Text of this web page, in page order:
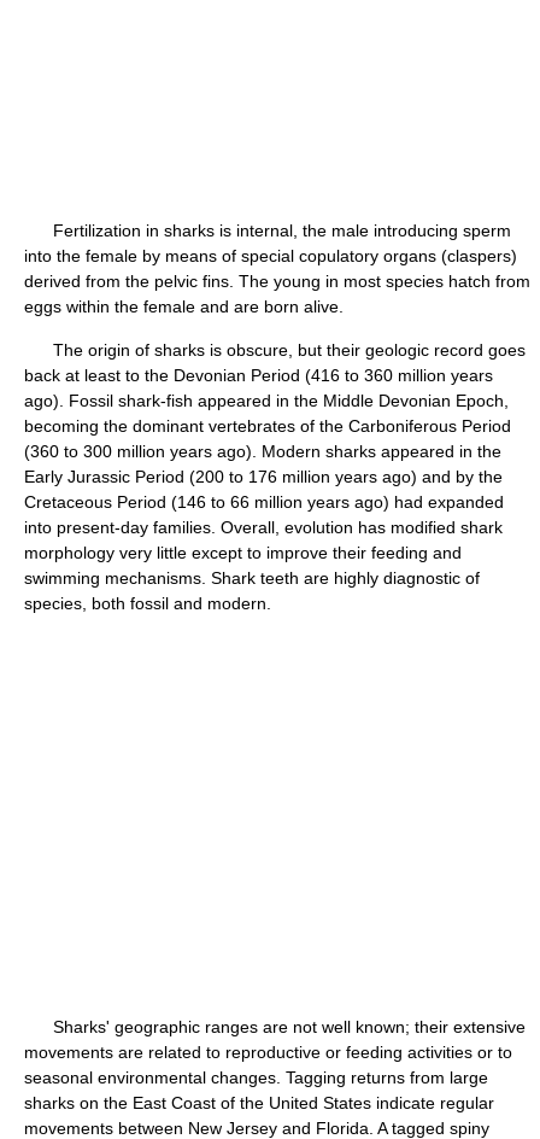
Fertilization in sharks is internal, the male introducing sperm
into the female by means of special copulatory organs (claspers)
derived from the pelvic fins. The young in most species hatch from
eggs within the female and are born alive.
The origin of sharks is obscure, but their geologic record goes
back at least to the Devonian Period (416 to 360 million years
ago). Fossil shark-fish appeared in the Middle Devonian Epoch,
becoming the dominant vertebrates of the Carboniferous Period
(360 to 300 million years ago). Modern sharks appeared in the
Early Jurassic Period (200 to 176 million years ago) and by the
Cretaceous Period (146 to 66 million years ago) had expanded
into present-day families. Overall, evolution has modified shark
morphology very little except to improve their feeding and
swimming mechanisms. Shark teeth are highly diagnostic of
species, both fossil and modern.
Sharks' geographic ranges are not well known; their extensive
movements are related to reproductive or feeding activities or to
seasonal environmental changes. Tagging returns from large
sharks on the East Coast of the United States indicate regular
movements between New Jersey and Florida. A tagged spiny